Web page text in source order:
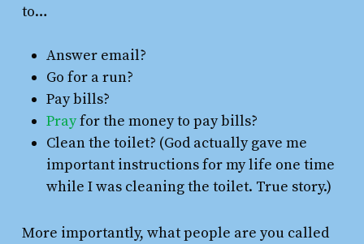
to…
Answer email?
Go for a run?
Pay bills?
Prayfor the money to pay bills?
Clean the toilet? (God actually gave me
important instructions for my life one time
while I was cleaning the toilet. True story.)
More importantly, what people are you called